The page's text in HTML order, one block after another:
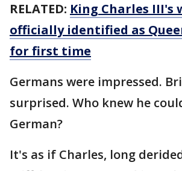
RELATED: King Charles III's
officially identified as
for first time
Germans were impressed.
surprised. Who knew he
German?
It's as if Charles, long